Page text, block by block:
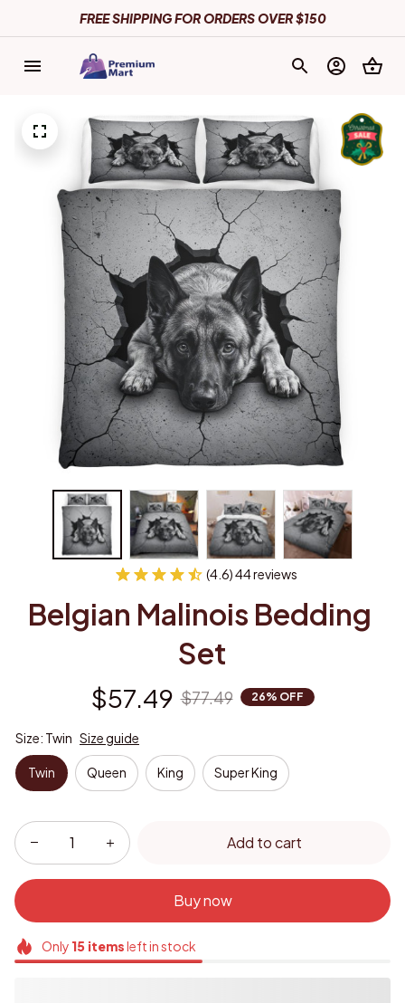
FREE SHIPPING FOR ORDERS OVER $150
(4.6) 44 reviews
Belgian Malinois Bedding
Set
$57.49 $77.49 26% OFF
Size: Twin Size guide
Twin Queen King Super King
Add to cart
Buy now
Only 15itemsleft in stock